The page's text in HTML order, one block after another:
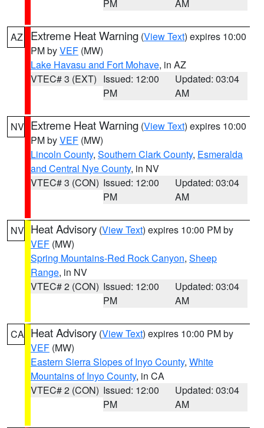
PM AM
AZ Extreme Heat Warning (View Text) expires 10:00
PM byVEF (MW)
Lake Havasu and Fort Mohave, in AZ
VTEC# 3 (EXT) Issued: 12:00
PM
Updated: 03:04
AM
NV Extreme Heat Warning (View Text) expires 10:00
PM byVEF (MW)
Lincoln County, Southern Clark County, Esmeralda
and Central Nye County, in NV
VTEC# 3 (CON) Issued: 12:00
PM
Updated: 03:04
AM
NV Heat Advisory (View Text) expires 10:00 PM by
VEF (MW)
Spring Mountains-Red Rock Canyon, Sheep
Range, in NV
VTEC# 2 (CON) Issued: 12:00
PM
Updated: 03:04
AM
CA Heat Advisory (View Text) expires 10:00 PM by
VEF (MW)
Eastern Sierra Slopes of Inyo County, White
Mountains of Inyo County, in CA
VTEC# 2 (CON) Issued: 12:00
PM
Updated: 03:04
AM